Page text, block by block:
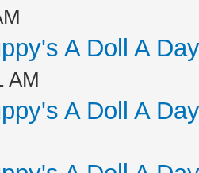
A Doll A
AM
A Doll A